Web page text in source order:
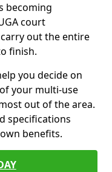
becoming
court
out the entire
finish.
you decide on
your multi-use
out of the area.
specifications
benefits.